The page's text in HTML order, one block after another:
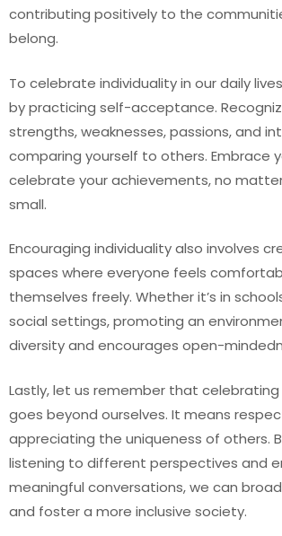
contributing positively to the
belong.
To celebrate individuality in our daily
by practicing self-acceptance.
strengths, weaknesses, passions, and
comparing yourself to others. Embrace
celebrate your achievements, no
small.
Encouraging individuality also involves
spaces where everyone feels
themselves freely. Whether it’s in
social settings, promoting an
diversity and encourages open-
Lastly, let us remember that celebrating
goes beyond ourselves. It means
appreciating the uniqueness of others.
listening to different perspectives and
meaningful conversations, we can
and foster a more inclusive society.